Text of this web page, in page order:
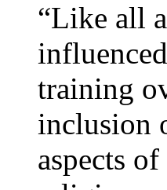
“Like all
training
inclusion
aspects